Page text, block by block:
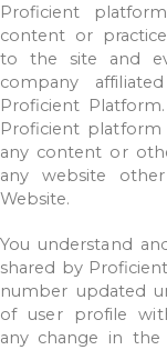
Proficient
platform
content or
to
the site and
company
affiliated
Proficient Platform.
Proficient platform
any content or
any
website other
Website.
You understand
shared by Proficient
number updated
of
user profile
any change
in the